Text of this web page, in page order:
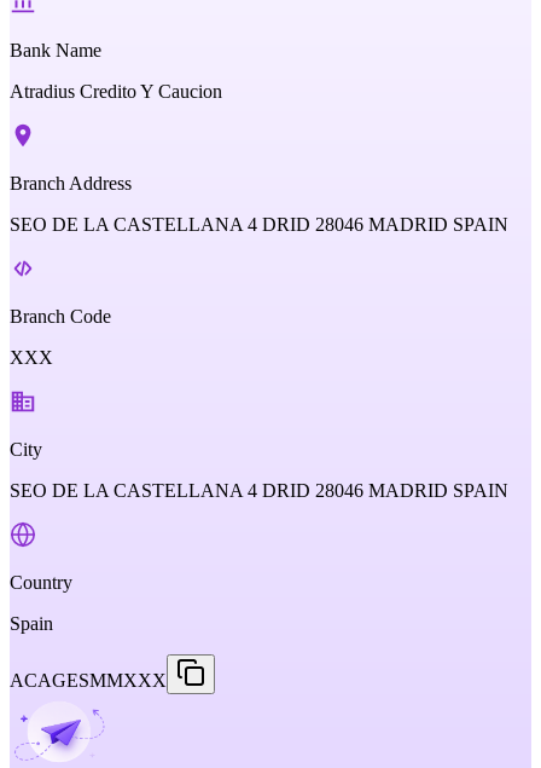
Bank Name
Atradius Credito Y Caucion
Branch Address
SEO DE LA CASTELLANA 4 DRID 28046 MADRID SPAIN
Branch Code
XXX
City
SEO DE LA CASTELLANA 4 DRID 28046 MADRID SPAIN
Country
Spain
ACAGESMMXXX